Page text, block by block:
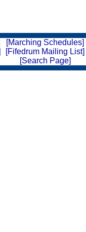
[Marching Schedules]
[Fifedrum Mailing List]
[Search Page]